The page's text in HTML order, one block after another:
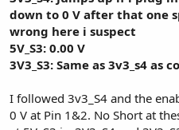
down to 0 V after that one
wrong here i suspect
5V_S3: 0.00 V
3V3_S3: Same as 3v3_s4 as
I followed 3v3_S4 and the
0 V at Pin 1&2. No Short at